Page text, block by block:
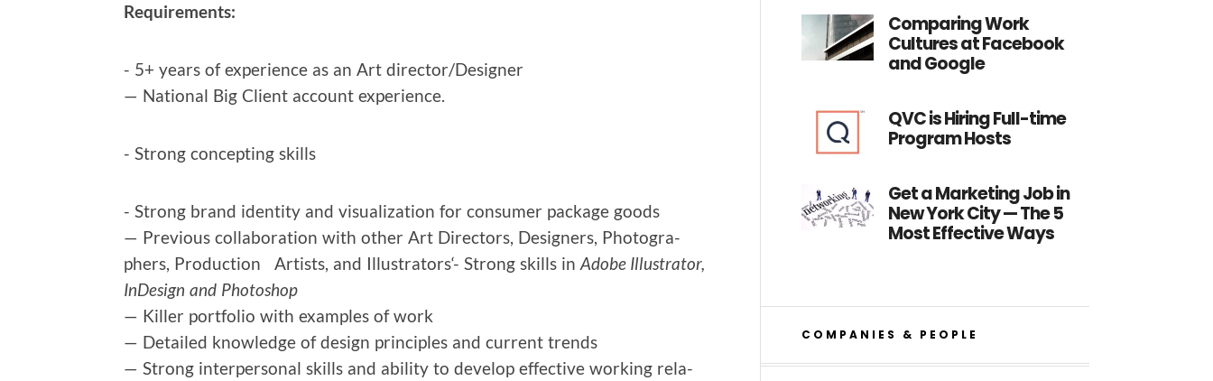
Require­ments:
- 5+ years of expe­ri­ence as an Art director/Designer
— Nation­al Big Client account experience.
- Strong con­cept­ing skills
- Strong brand iden­ti­ty and visu­al­iza­tion for con­sumer pack­age goods
— Pre­vi­ous col­lab­o­ra­tion with oth­er Art Direc­tors, Design­ers, Pho­tog­ra­
phers, Pro­duc­tion Artists, and Illus­tra­tors‘- Strong skills in Adobe Illus­tra­tor,
InDe­sign and Photoshop
— Killer port­fo­lio with exam­ples of work
— Detailed knowl­edge of design prin­ci­ples and cur­rent trends
— Strong inter­per­son­al skills and abil­i­ty to devel­op effec­tive work­ing rela­
Comparing Work
Cultures at Facebook
and Google
QVC is Hiring Full-time
Program Hosts
Get a Marketing Job in
New York City — The 5
Most Effective Ways
COMPANIES & PEOPLE